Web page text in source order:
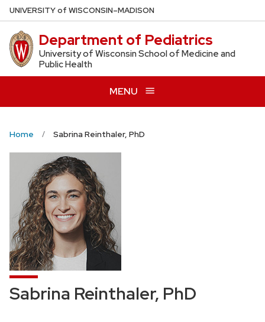
Skip
to
main
content
UNIVERSITYof WISCONSIN–MADISON
Department of Pediatrics
University of Wisconsin School of Medicine and
Public Health
MENU
Home Sabrina Reinthaler, PhD
Sabrina Reinthaler, PhD